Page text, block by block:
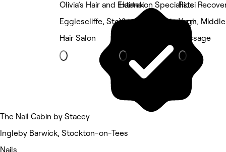
The Nail Cabin by Stacey
Ingleby Barwick, Stockton-on-Tees
Nails
Olivia’s Hair and Extension Specialists
Egglescliffe, Stockton-on-Tees
Hair Salon
Hairtek
Yarm, Middlesbrough
Ricci
Yarm,
Massage